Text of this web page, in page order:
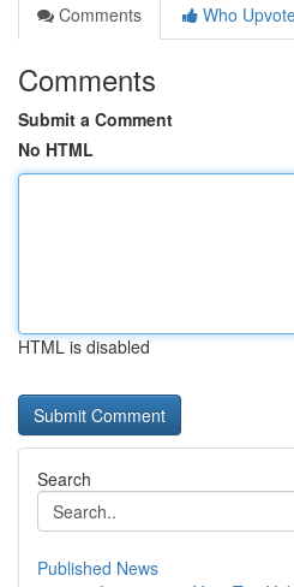
Comments
Who
Comments
Submit a Comment
No HTML
HTML is disabled
Search
Published News